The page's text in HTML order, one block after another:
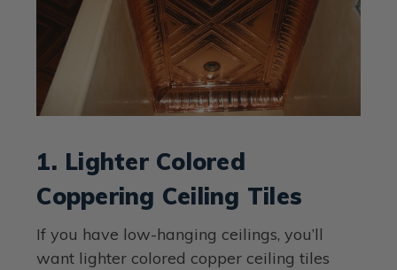
1. Lighter Colored
Coppering Ceiling Tiles
If you have low-hanging ceilings, you’ll
want lighter colored copper ceiling tiles